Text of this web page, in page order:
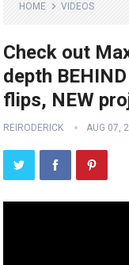
HOME VIDEOS
Check out
depth
flips, NEW
REIRODERICK AUG 07,